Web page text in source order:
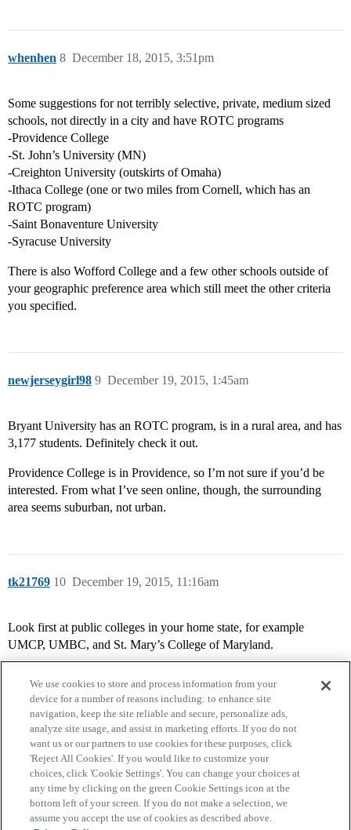
whenhen December 18, 2015, 3:51pm
8
Some suggestions for not terribly selective, private, medium sized
schools, not directly in a city and have ROTC programs
-Providence College
-St. John’s University (MN)
-Creighton University (outskirts of Omaha)
-Ithaca College (one or two miles from Cornell, which has an
ROTC program)
-Saint Bonaventure University
-Syracuse University
There is also Wofford College and a few other schools outside of
your geographic preference area which still meet the other criteria
you specified.
newjerseygirl98 December 19, 2015, 1:45am
9
Bryant University has an ROTC program, is in a rural area, and has
3,177 students. Definitely check it out.
Providence College is in Providence, so I’m not sure if you’d be
interested. From what I’ve seen online, though, the surrounding
area seems suburban, not urban.
tk21769 December 19, 2015, 11:16am
10
Look first at public colleges in your home state, for example
UMCP, UMBC, and St. Mary’s College of Maryland.
Home Categories Guidelines Terms of Service
Privacy Policy
We use cookies to store and process information from your
device for a number of reasons including: to enhance site
navigation, keep the site reliable and secure, personalize ads,
analyze site usage, and assist in marketing efforts. If you do not
want us or our partners to use cookies for these purposes, click
'Reject All Cookies'. If you would like to customize your
choices, click 'Cookie Settings'. You can change your choices at
any time by clicking on the green Cookie Settings icon at the
bottom left of your screen. If you do not make a selection, we
assume you accept the use of cookies as described above.